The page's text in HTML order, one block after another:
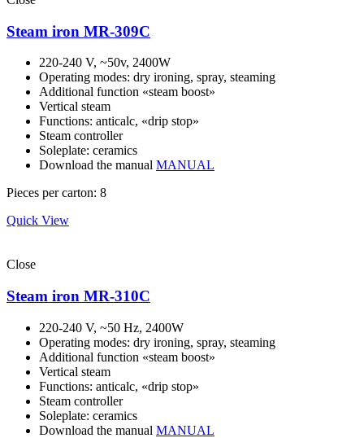
Steam iron MR-309C
220-240 V, ~50v, 2400W
Operating modes: dry ironing, spray, steaming
Additional function «steam boost»
Vertical steam
Functions: anticalc, «drip stop»
Steam controller
Soleplate: ceramics
Download the manual MANUAL
Pieces per carton: 8
Quick View
Close
Steam iron MR-310C
220-240 V, ~50 Hz, 2400W
Operating modes: dry ironing, spray, steaming
Additional function «steam boost»
Vertical steam
Functions: anticalc, «drip stop»
Steam controller
Soleplate: ceramics
Download the manual MANUAL